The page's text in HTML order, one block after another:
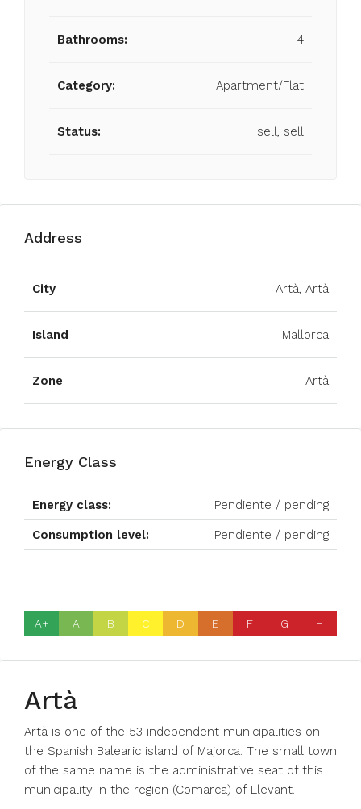
Bathrooms: 4
Category: Apartment/Flat
Status: sell, sell
Address
City Artà, Artà
Island Mallorca
Zone Artà
Energy Class
Energy class: Pendiente / pending
Consumption level: Pendiente / pending
A+ A B C D E F G H
Artà
Artà is one of the 53 independent municipalities on
the Spanish Balearic island of Majorca. The small town
of the same name is the administrative seat of this
municipality in the region (Comarca) of Llevant.